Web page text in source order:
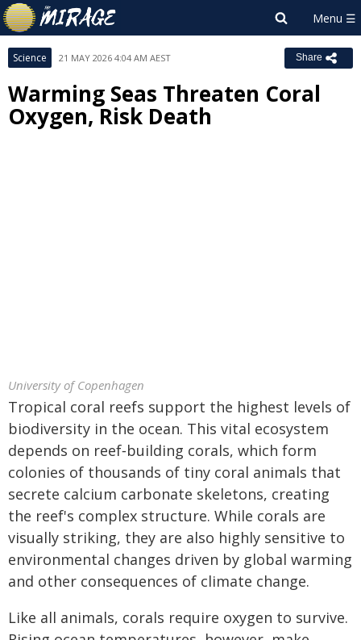
Science 21 MAY 2026 4:04 AM AEST Share
Warming Seas Threaten Coral
Oxygen, Risk Death
University of Copenhagen
Tropical coral reefs support the highest levels of
biodiversity in the ocean. This vital ecosystem
depends on reef‑building corals, which form
colonies of thousands of tiny coral animals that
secrete calcium carbonate skeletons, creating
the reef's complex structure. While corals are
visually striking, they are also highly sensitive to
environmental changes driven by global warming
and other consequences of climate change.
Like all animals, corals require oxygen to survive.